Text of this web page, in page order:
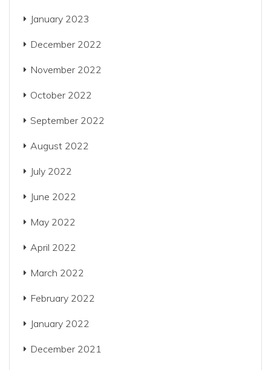
January 2023
December 2022
November 2022
October 2022
September 2022
August 2022
July 2022
June 2022
May 2022
April 2022
March 2022
February 2022
January 2022
December 2021